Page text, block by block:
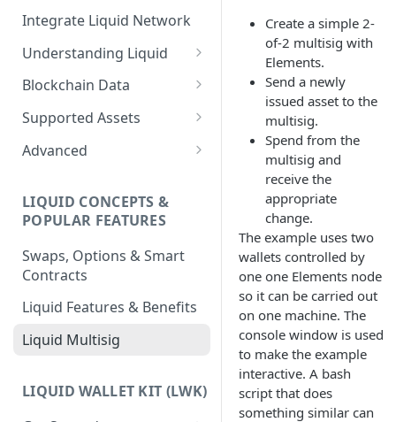
Liquid Asset Registry
Integrate Liquid Network
Understanding Liquid
Why Liquid for Exchanges
How Liquid Works
Bitcoin vs Liquid
Liquid Assets
Blockchain Data
Esplora
Waterfalls
Supported Assets
Liquid Assets
AMP2 Assets
Advanced
Node
Peg-in and Peg-out
LIQUID CONCEPTS &
POPULAR FEATURES
Swaps, Options & Smart
Contracts
Liquid Features & Benefits
Liquid Multisig
LIQUID WALLET KIT (LWK)
Create a simple 2-
of-2 multisig with
Elements.
Send a newly
issued asset to the
multisig.
Spend from the
multisig and
receive the
appropriate
change.
The example uses two
wallets controlled by
one one Elements node
so it can be carried out
on one machine. The
console window is used
to make the example
interactive. A bash
script that does
something similar can